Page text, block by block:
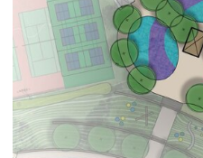
Current Playground
The playground will be
pavilions for shade, play stages